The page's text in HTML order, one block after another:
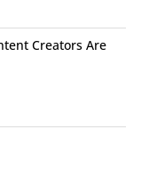
Creators Are